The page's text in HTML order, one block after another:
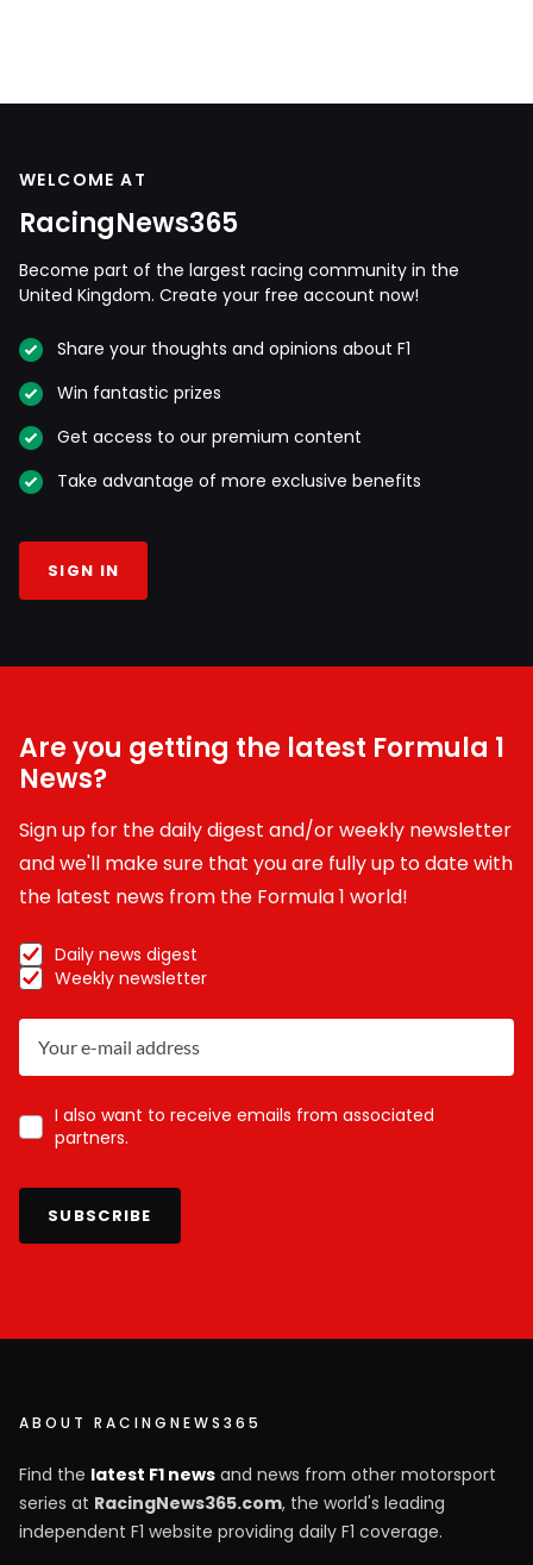
WELCOME AT
RacingNews365
Become part of the largest racing community in the
United Kingdom. Create your free account now!
Share your thoughts and opinions about F1
Win fantastic prizes
Get access to our premium content
Take advantage of more exclusive benefits
SIGN IN
Are you getting the latest Formula 1
News?
Sign up for the daily digest and/or weekly newsletter
and we'll make sure that you are fully up to date with
the latest news from the Formula 1 world!
Daily news digest
Weekly newsletter
I also want to receive emails from associated
partners.
SUBSCRIBE
ABOUT RACINGNEWS365
Find the latest F1 news and news from other motorsport
series at RacingNews365.com, the world's leading
independent F1 website providing daily F1 coverage.